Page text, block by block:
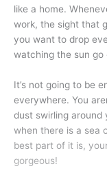
like a home.
work, the sight that
you want to drop
watching the sun go
It’s not going to be
everywhere. You
dust swirling around
when there is a sea
best part of it is,
gorgeous!